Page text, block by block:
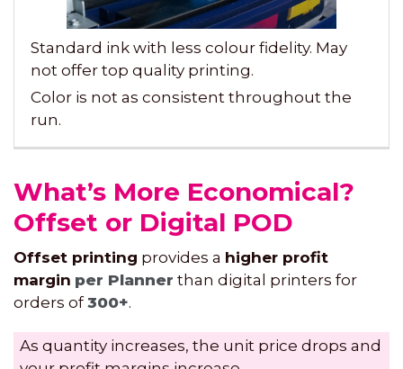
Standard ink with less colour fidelity. May
not offer top quality printing.
Color is not as consistent throughout the
run.
What’s More Economical?
Offset or Digital POD
Offset printing provides a higher profit
margin per Planner than digital printers for
orders of300+.
As quantity increases, the unit price drops and